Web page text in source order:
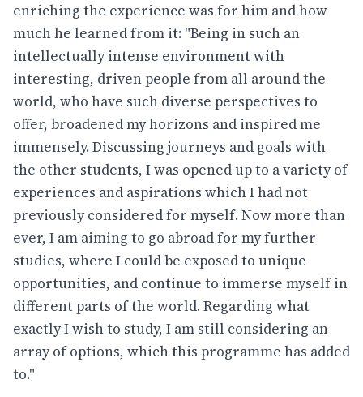
enriching the experience was for him and how
much he learned from it: "Being in such an
intellectually intense environment with
interesting, driven people from all around the
world, who have such diverse perspectives to
offer, broadened my horizons and inspired me
immensely. Discussing journeys and goals with
the other students, I was opened up to a variety of
experiences and aspirations which I had not
previously considered for myself. Now more than
ever, I am aiming to go abroad for my further
studies, where I could be exposed to unique
opportunities, and continue to immerse myself in
different parts of the world. Regarding what
exactly I wish to study, I am still considering an
array of options, which this programme has added
to."